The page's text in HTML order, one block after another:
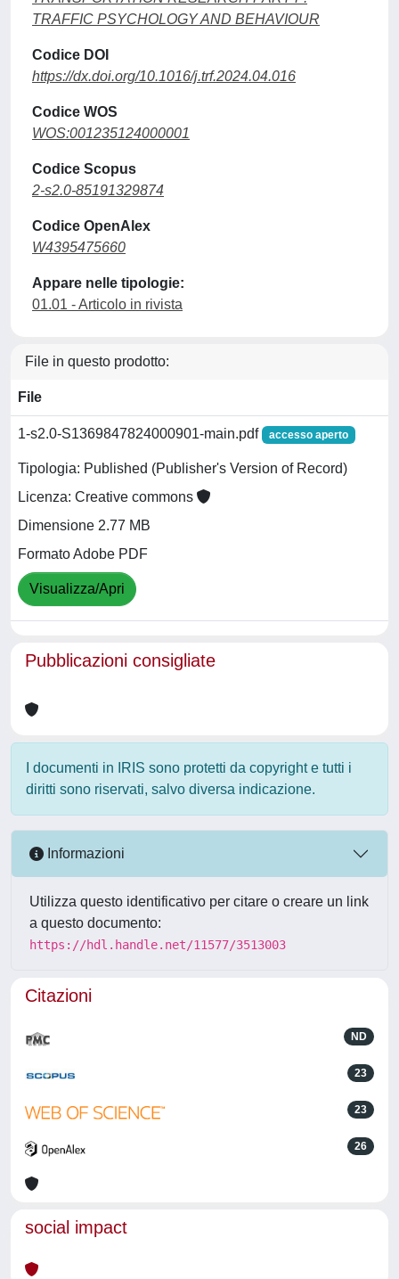
TRAFFIC PSYCHOLOGY AND BEHAVIOUR
Codice DOI
https://dx.doi.org/10.1016/j.trf.2024.04.016
Codice WOS
WOS:001235124000001
Codice Scopus
2-s2.0-85191329874
Codice OpenAlex
W4395475660
Appare nelle tipologie:
01.01 - Articolo in rivista
File in questo prodotto:
File
1-s2.0-S1369847824000901-main.pdf accesso aperto
Tipologia: Published (Publisher's Version of Record)
Licenza: Creative commons
Dimensione 2.77 MB
Formato Adobe PDF
Visualizza/Apri
Pubblicazioni consigliate
I documenti in IRIS sono protetti da copyright e tutti i
diritti sono riservati, salvo diversa indicazione.
Informazioni
Utilizza questo identificativo per citare o creare un link
a questo documento:
https://hdl.handle.net/11577/3513003
Citazioni
ND
23
23
26
social impact